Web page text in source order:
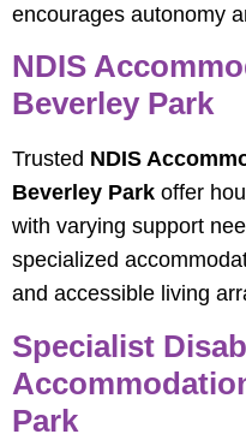
encourages autonomy
NDIS
Beverley Park
Trusted NDIS
Beverley Park offer
with varying support
specialized
and accessible living
Specialist
Park